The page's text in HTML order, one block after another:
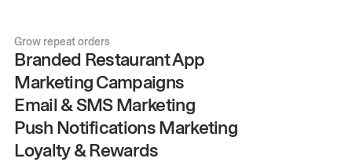
Grow repeat orders
Branded Restaurant App
Marketing Campaigns
Email & SMS Marketing
Push Notifications Marketing
Loyalty & Rewards